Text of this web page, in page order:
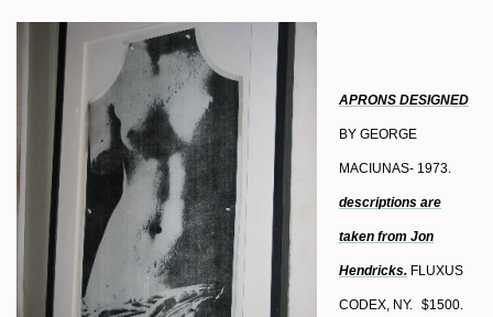
APRONS DESIGNED
BY GEORGE
MACIUNAS- 1973.
descriptions are
taken from Jon
Hendricks. FLUXUS
CODEX, NY. $1500.